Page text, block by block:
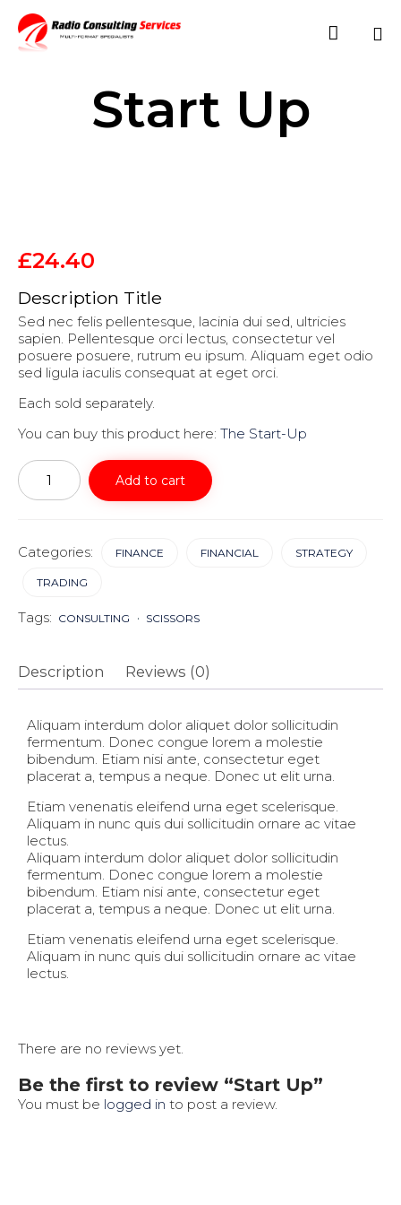

Start Up
£24.40
Description Title
Sed nec felis pellentesque, lacinia dui sed, ultricies
sapien. Pellentesque orci lectus, consectetur vel
posuere posuere, rutrum eu ipsum. Aliquam eget odio
sed ligula iaculis consequat at eget orci.
Each sold separately.
You can buy this product here: The Start-Up
Start
Up
quantity
Add to cart
Categories: FINANCE FINANCIAL STRATEGY
TRADING
Tags: CONSULTING SCISSORS
Description Reviews (0)
Aliquam interdum dolor aliquet dolor sollicitudin
fermentum. Donec congue lorem a molestie
bibendum. Etiam nisi ante, consectetur eget
placerat a, tempus a neque. Donec ut elit urna.
Etiam venenatis eleifend urna eget scelerisque.
Aliquam in nunc quis dui sollicitudin ornare ac vitae
lectus.
Aliquam interdum dolor aliquet dolor sollicitudin
fermentum. Donec congue lorem a molestie
bibendum. Etiam nisi ante, consectetur eget
placerat a, tempus a neque. Donec ut elit urna.
Etiam venenatis eleifend urna eget scelerisque.
Aliquam in nunc quis dui sollicitudin ornare ac vitae
lectus.
There are no reviews yet.
Be the first to review “Start Up”
You must be logged in to post a review.